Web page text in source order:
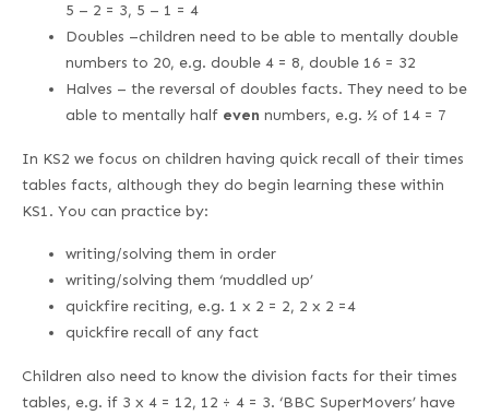
5 – 2 = 3, 5 – 1 = 4
Doubles –children need to be able to mentally double
numbers to 20, e.g. double 4 = 8, double 16 = 32
Halves – the reversal of doubles facts. They need to be
able to mentally half even numbers, e.g. ½ of 14 = 7
In KS2 we focus on children having quick recall of their times
tables facts, although they do begin learning these within
KS1. You can practice by:
writing/solving them in order
writing/solving them ‘muddled up’
quickfire reciting, e.g. 1 x 2 = 2, 2 x 2 =4
quickfire recall of any fact
Children also need to know the division facts for their times
tables, e.g. if 3 x 4 = 12, 12 ÷ 4 = 3. ‘BBC SuperMovers’ have